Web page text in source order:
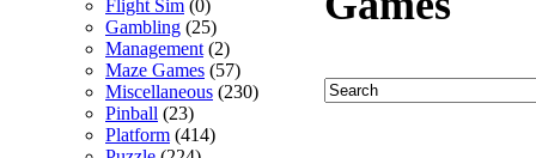
Flight Sim (0)
Gambling (25)
Management (2)
Maze Games (57)
Miscellaneous (230)
Pinball (23)
Platform (414)